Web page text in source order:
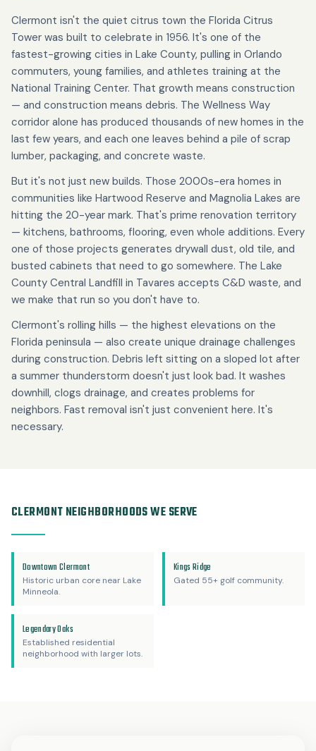
Clermont isn't the quiet citrus town the Florida Citrus
Tower was built to celebrate in 1956. It's one of the
fastest-growing cities in Lake County, pulling in Orlando
commuters, young families, and athletes training at the
National Training Center. That growth means construction
— and construction means debris. The Wellness Way
corridor alone has produced thousands of new homes in the
last few years, and each one leaves behind a pile of scrap
lumber, packaging, and concrete waste.
But it's not just new builds. Those 2000s-era homes in
communities like Hartwood Reserve and Magnolia Lakes are
hitting the 20-year mark. That's prime renovation territory
— kitchens, bathrooms, flooring, even whole additions. Every
one of those projects generates drywall dust, old tile, and
busted cabinets that need to go somewhere. The Lake
County Central Landfill in Tavares accepts C&D waste, and
we make that run so you don't have to.
Clermont's rolling hills — the highest elevations on the
Florida peninsula — also create unique drainage challenges
during construction. Debris left sitting on a sloped lot after
a summer thunderstorm doesn't just look bad. It washes
downhill, clogs drainage, and creates problems for
neighbors. Fast removal isn't just convenient here. It's
necessary.
CLERMONT NEIGHBORHOODS WE SERVE
Downtown Clermont
Historic urban core near Lake
Minneola.
Kings Ridge
Gated 55+ golf community.
Legendary Oaks
Established residential
neighborhood with larger lots.